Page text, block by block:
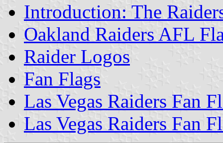
Introduction: The
Oakland Raiders AFL
Raider Logos
Fan Flags
Las Vegas Raiders Fan
Las Vegas Raiders Fan